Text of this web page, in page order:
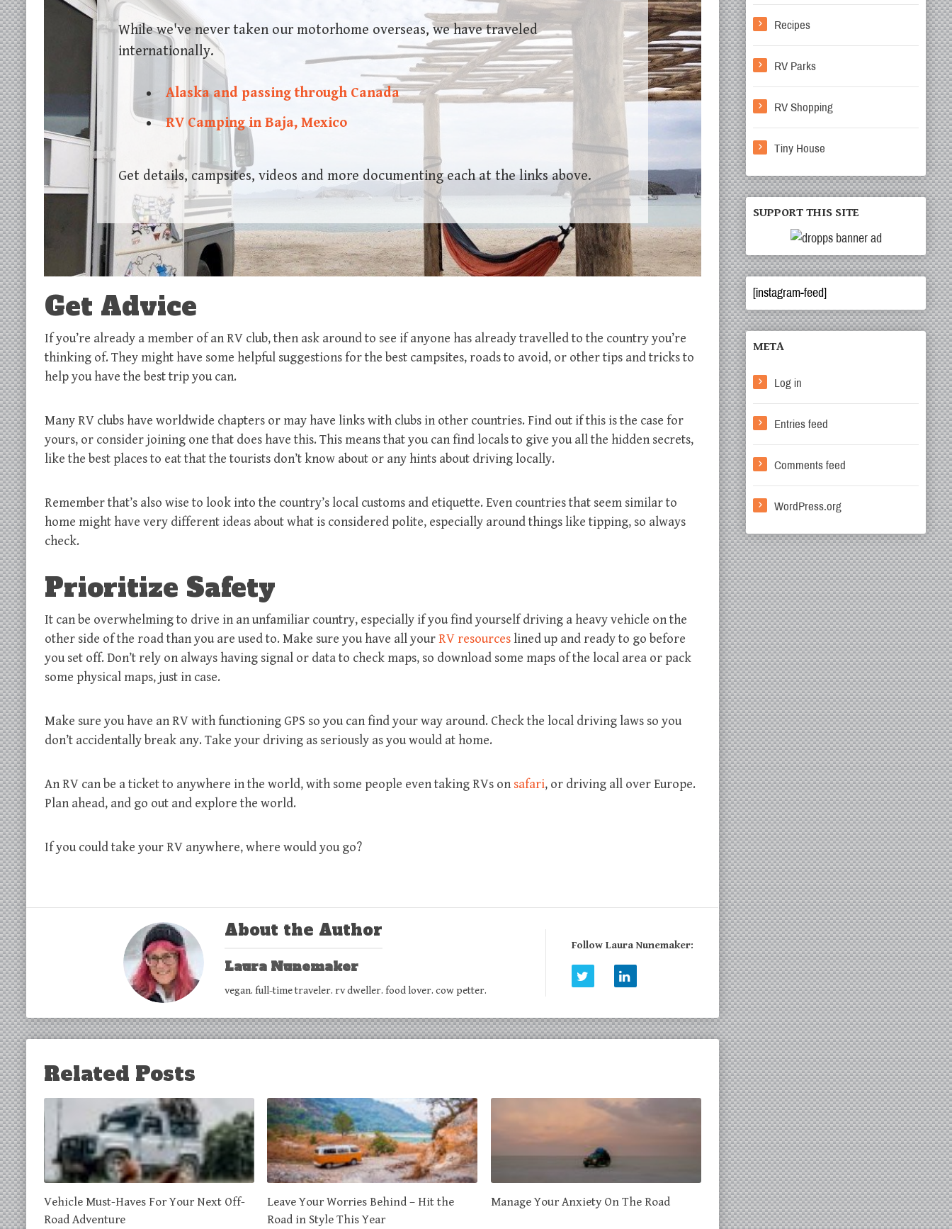
While we've never taken our motorhome overseas, we have traveled
internationally.
Alaska and passing through Canada
RV Camping in Baja, Mexico
Get details, campsites, videos and more documenting each at the links above.
Get Advice
If you’re already a member of an RV club, then ask around to see if anyone has already travelled to the country you’re
thinking of. They might have some helpful suggestions for the best campsites, roads to avoid, or other tips and tricks to
help you have the best trip you can.
Many RV clubs have worldwide chapters or may have links with clubs in other countries. Find out if this is the case for
yours, or consider joining one that does have this. This means that you can find locals to give you all the hidden secrets,
like the best places to eat that the tourists don’t know about or any hints about driving locally.
Remember that’s also wise to look into the country’s local customs and etiquette. Even countries that seem similar to
home might have very different ideas about what is considered polite, especially around things like tipping, so always
check.
Prioritize Safety
It can be overwhelming to drive in an unfamiliar country, especially if you find yourself driving a heavy vehicle on the
other side of the road than you are used to. Make sure you have all yourRV resourceslined up and ready to go before
you set off. Don’t rely on always having signal or data to check maps, so download some maps of the local area or pack
some physical maps, just in case.
Make sure you have an RV with functioning GPS so you can find your way around. Check the local driving laws so you
don’t accidentally break any. Take your driving as seriously as you would at home.
An RV can be a ticket to anywhere in the world, with some people even taking RVs on safari, or driving all over Europe.
Plan ahead, and go out and explore the world.
If you could take your RV anywhere, where would you go?
About the Author
Laura Nunemaker
vegan. full-time traveler. rv dweller. food lover. cow petter.
Follow Laura Nunemaker:
Related Posts
Vehicle Must-Haves For Your Next Off-
Road Adventure
Leave Your Worries Behind – Hit the
Road in Style This Year
Manage Your Anxiety On The Road
Recipes
RV Parks
RV Shopping
Tiny House
SUPPORT THIS SITE
[instagram-feed]
META
Log in
Entries feed
Comments feed
WordPress.org